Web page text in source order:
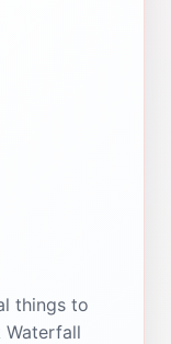
things to
Waterfall